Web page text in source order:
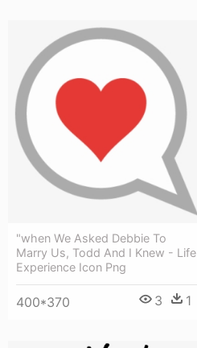
"when We Asked Debbie To
Marry Us, Todd And I Knew - Life
Experience Icon Png
400*370 3 1